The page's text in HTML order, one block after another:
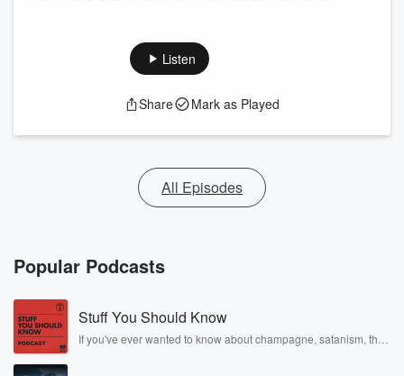
Listen
Share Mark as Played
All Episodes
Popular Podcasts
Stuff You Should Know
If you've ever wanted to know about champagne, satanism, the